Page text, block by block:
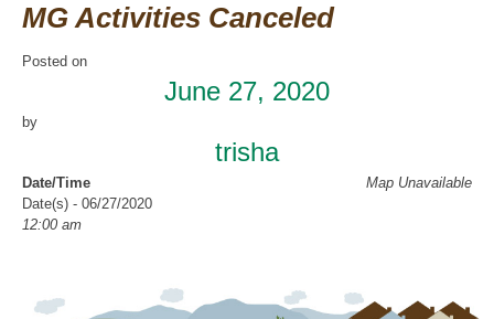
MG Activities Canceled
Posted on
June 27, 2020
by
trisha
Map Unavailable
Date/Time
Date(s) - 06/27/2020
12:00 am